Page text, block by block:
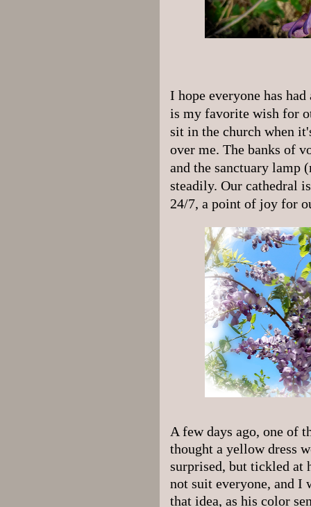
I hope everyone has
is my favorite wish for
sit in the church when
over me. The banks of
and the sanctuary lamp
steadily. Our cathedral
24/7, a point of joy for
A few days ago, one of
thought a yellow dress
surprised, but tickled at
not suit everyone, and I
that idea, as his color